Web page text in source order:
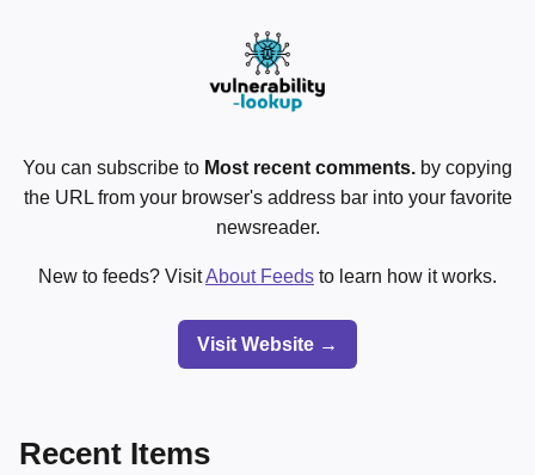
You can subscribe to Most recent comments. by copying
the URL from your browser's address bar into your favorite
newsreader.
New to feeds? VisitAbout Feeds to learn how it works.
Visit Website →
Recent Items